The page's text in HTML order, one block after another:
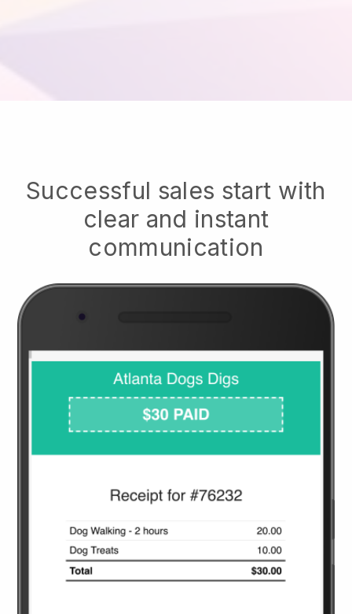
Successful sales start with
clear and instant
communication